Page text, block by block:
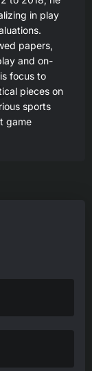
in play
papers,
and on-
focus to
pieces on
sports
game